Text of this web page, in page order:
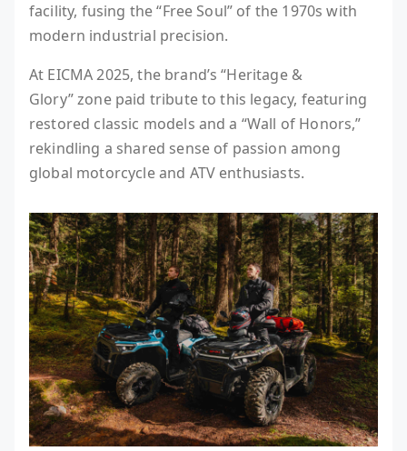
facility, fusing the “Free Soul” of the 1970s with
modern industrial precision.
At EICMA 2025, the brand’s “Heritage &
Glory” zone paid tribute to this legacy, featuring
restored classic models and a “Wall of Honors,”
rekindling a shared sense of passion among
global motorcycle and ATV enthusiasts.